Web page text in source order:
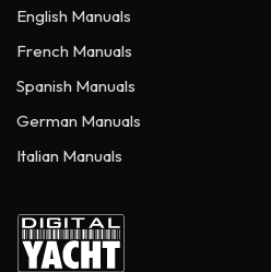
English Manuals
French Manuals
Spanish Manuals
German Manuals
Italian Manuals